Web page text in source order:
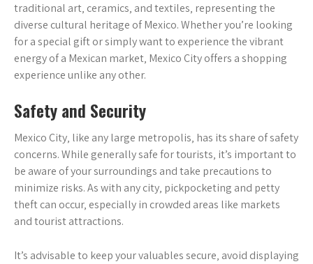
traditional art‚ ceramics‚ and textiles‚ representing the
diverse cultural heritage of Mexico. Whether you’re looking
for a special gift or simply want to experience the vibrant
energy of a Mexican market‚ Mexico City offers a shopping
experience unlike any other.
Safety and Security
Mexico City‚ like any large metropolis‚ has its share of safety
concerns. While generally safe for tourists‚ it’s important to
be aware of your surroundings and take precautions to
minimize risks. As with any city‚ pickpocketing and petty
theft can occur‚ especially in crowded areas like markets
and tourist attractions.
It’s advisable to keep your valuables secure‚ avoid displaying